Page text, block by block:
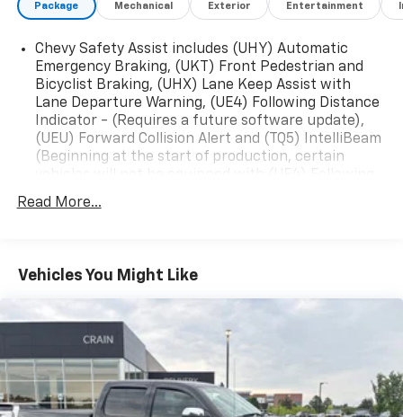
- IntelliBeam automatic high beam control
braking
- Lane keep assist with lane departure warning
- Integrated trailer brake controller and trailering app
Whether you're hauling gear, towing a trailer, or
exploring the great outdoors, the 2024 Chevrolet
and capability of this exceptional pickup.
Package Mechanical Exterior Entertainment
Chevy Safety Assist includes (UHY) Automatic
Emergency Braking, (UKT) Front Pedestrian and
Bicyclist Braking, (UHX) Lane Keep Assist with
Lane Departure Warning, (UE4) Following Distance
Indicator - (Requires a future software update),
(UEU) Forward Collision Alert and (TQ5) IntelliBeam
(Beginning at the start of production, certain
Distance Indicator functionality which will require
a future software update to function.)
Read More...
Vehicles You Might Like